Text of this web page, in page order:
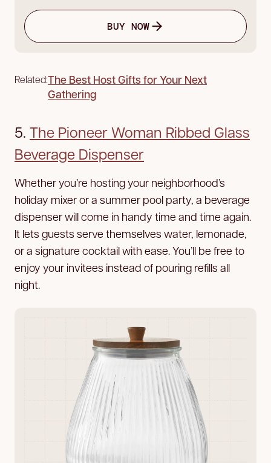
BUY NOW
Related:The Best Host Gifts for Your Next
Gathering
5. The Pioneer Woman Ribbed Glass
Beverage Dispenser
Whether you’re hosting your neighborhood’s
holiday mixer or a summer pool party, a beverage
dispenser will come in handy time and time again.
It lets guests serve themselves water, lemonade,
or a signature cocktail with ease. You’ll be free to
enjoy your invitees instead of pouring refills all
night.